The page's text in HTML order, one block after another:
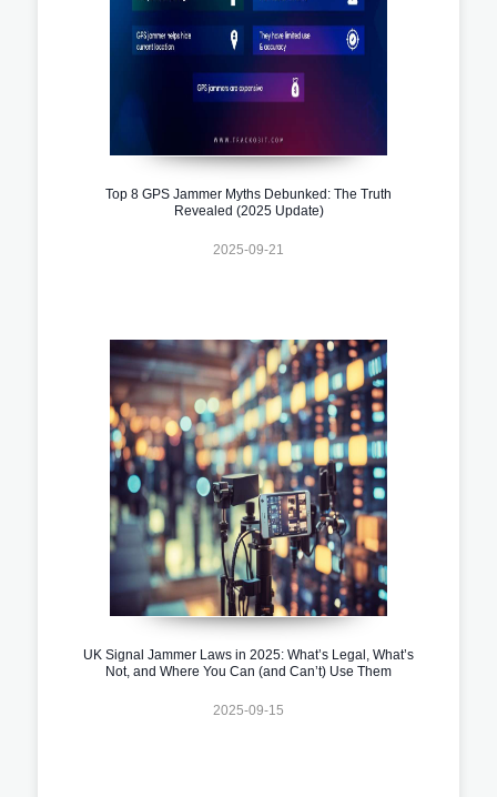
Top 8 GPS Jammer Myths Debunked: The Truth
Revealed (2025 Update)
2025-09-21
UK Signal Jammer Laws in 2025: What’s Legal, What’s
Not, and Where You Can (and Can’t) Use Them
2025-09-15